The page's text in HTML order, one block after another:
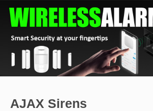
AJAX Sirens